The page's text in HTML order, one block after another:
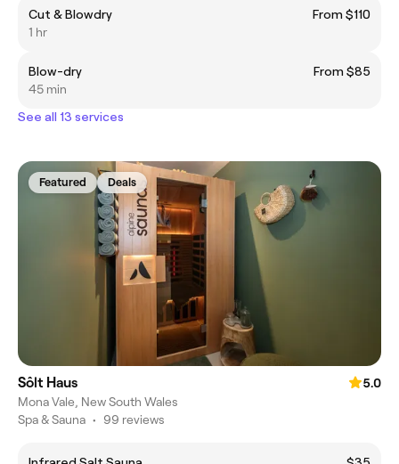
Cut & Blowdry
From $110
1 hr
Blow-dry
From $85
45 min
See all 13 services
Featured Deals
Sôlt Haus
5.0
Mona Vale, New South Wales
Spa & Sauna • 99 reviews